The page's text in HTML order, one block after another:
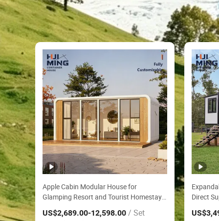
Apple Cabin Modular House for
Glamping Resort and Tourist Homestay
Factory Direct ISO CE Certified 20FT
Waterproof Anti Corrosion Container
US$2,689.00-12,598.00 / Set
Direct
with